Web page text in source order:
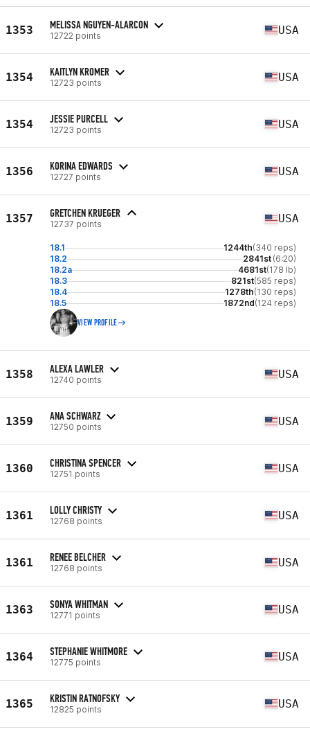
1353 MELISSA NGUYEN-ALARCON
12722 points USA
1354 KAITLYN KROMER
12723 points USA
1354 JESSIE PURCELL
12723 points USA
1356 KORINA EDWARDS
12727 points USA
1357 GRETCHEN KRUEGER
12737 points USA
18.1 1244th(340 reps)
18.2
2841st (6:20)
18.2a
4681st(178 lb)
18.3
821st(585 reps)
18.4
1278th(130 reps)
18.5
1872nd(124 reps)
VIEW PROFILE
1358 ALEXA LAWLER
12740 points USA
1359 ANA SCHWARZ
12750 points USA
1360 CHRISTINA SPENCER
12751 points USA
1361 LOLLY CHRISTY
12768 points USA
1361 RENEE BELCHER
12768 points USA
1363 SONYA WHITMAN
12771 points USA
1364 STEPHANIE WHITMORE
12775 points USA
1365 KRISTIN RATNOFSKY
12825 points USA